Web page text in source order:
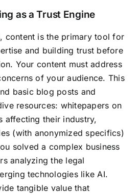
as a Trust Engine
content is the primary tool for
and building trust before
Your content must address
of your audience. This
basic blog posts and
resources: whitepapers on
affecting their industry,
(with anonymized specifics)
solved a complex business
analyzing the legal
technologies like AI.
tangible value that